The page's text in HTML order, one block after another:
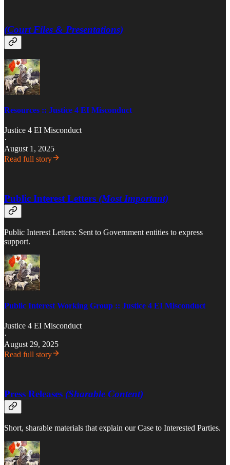
(Court Files & Presentations)
Resources :: Justice 4 EI Misconduct
Justice 4 EI Misconduct
·
August 1, 2025
Read full story
Public Interest Letters (Most Important)
Public Interest Letters: Sent to Government entities to express
support.
Public Interest Working Group :: Justice 4 EI Misconduct
Justice 4 EI Misconduct
·
August 29, 2025
Read full story
Press Releases (Sharable Content)
Short, sharable materials that explain our Case to Interested Parties.